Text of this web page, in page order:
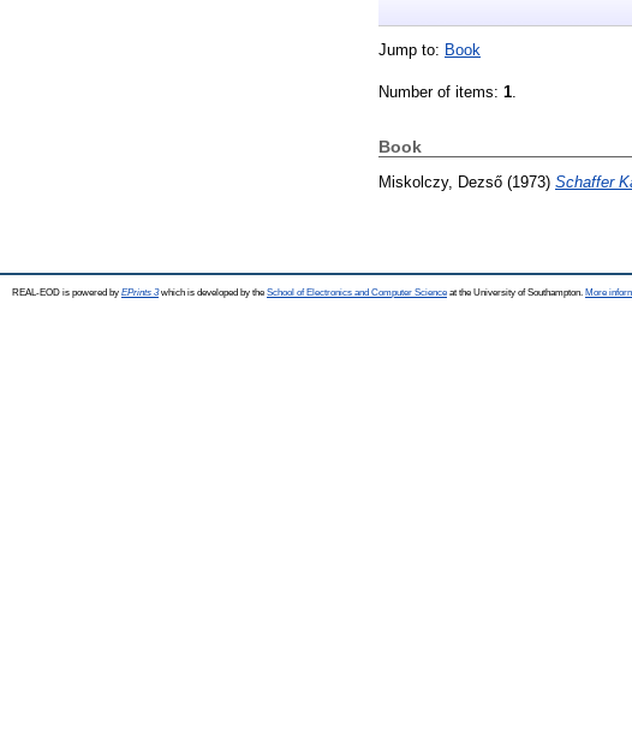
Jump to: Book
Number of items: 1
Book
Miskolczy, Dezső (1973) Schaffer
REAL-EOD is powered by EPrints 3which is developed by the School of Electronics and Computer Science at the University of Southampton. More